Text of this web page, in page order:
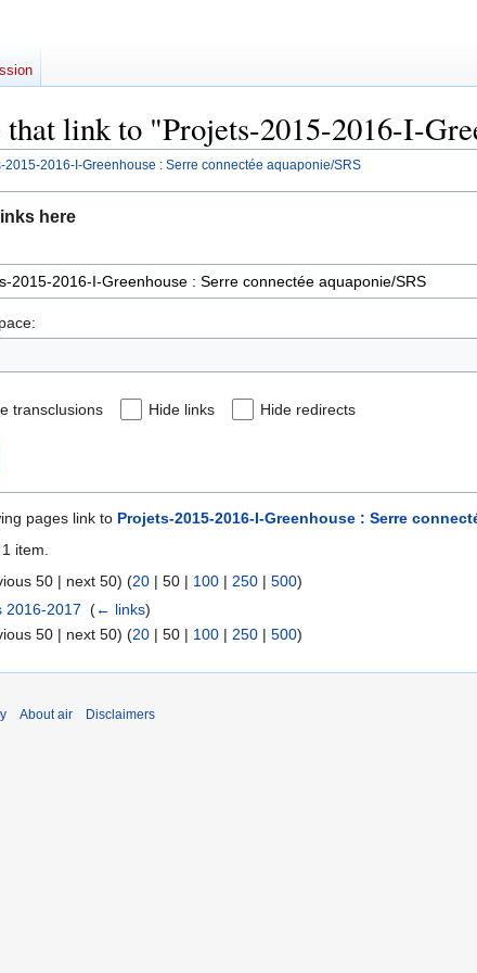
that link to "Projets-2015-2016-I-
2015-2016-I-Greenhouse : Serre connectée aquaponie/SRS
here
transclusions Hide links Hide redirects
pages link to Projets-2015-2016-I-Greenhouse : Serre
item.
50 | next 50) (20 | 50 | 100 | 250 | 500)
2016-2017 ‎(← links)
50 | next 50) (20 | 50 | 100 | 250 | 500)
About air Disclaimers